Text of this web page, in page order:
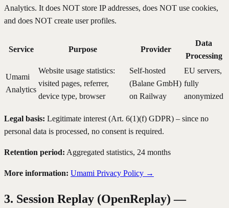
Analytics. It does NOT store IP addresses, does NOT use cookies,
and does NOT create user profiles.
Service Purpose Provider
Data
Processing
Umami
Analytics
Website usage statistics:
visited pages, referrer,
device type, browser
Self-hosted
(Balane GmbH)
on Railway
EU servers,
fully
anonymized
Legal basis: Legitimate interest (Art. 6(1)(f) GDPR) – since no
personal data is processed, no consent is required.
Retention period: Aggregated statistics, 24 months
More information: Umami Privacy Policy →
3. Session Replay (OpenReplay) —